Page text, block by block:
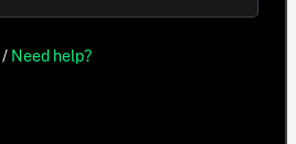
/ Need help?